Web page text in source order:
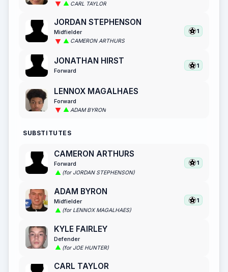
CARL TAYLOR
JORDAN STEPHENSON
Midfielder
CAMERON ARTHURS
1
JONATHAN HIRST
Forward
1
LENNOX MAGALHAES
Forward
ADAM BYRON
SUBSTITUTES
CAMERON ARTHURS
Forward
(for JORDAN STEPHENSON)
1
ADAM BYRON
Midfielder
(for LENNOX MAGALHAES)
1
KYLE FAIRLEY
Defender
(for JOE HUNTER)
CARL TAYLOR